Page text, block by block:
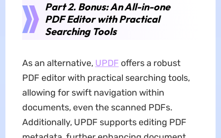
Part 2. Bonus: An All-in-one
PDF Editor with Practical
Searching Tools
As an alternative, UPDF offers a robust
PDF editor with practical searching tools,
allowing for swift navigation within
documents, even the scanned PDFs.
Additionally, UPDF supports editing PDF